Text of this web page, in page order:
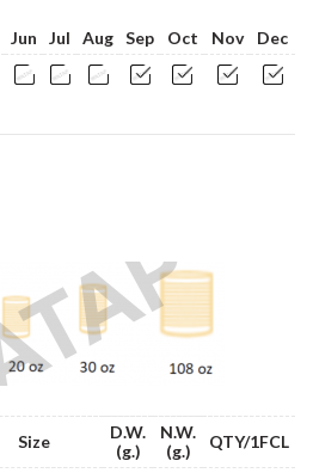
Jun Jul Aug Sep Oct Nov Dec
Size
D.W.
(g.)
N.W.
(g.)
QTY/1FCL